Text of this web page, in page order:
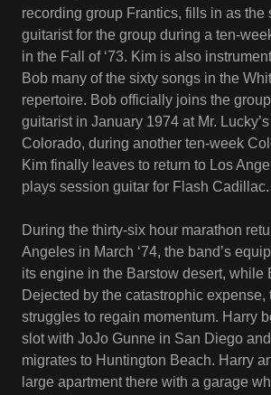
recording group Frantics, fills in as the
guitarist for the group during a ten-
in the Fall of ‘73. Kim is also
Bob many of the sixty songs in the
repertoire. Bob officially joins the
guitarist in January 1974 at Mr.
Colorado, during another ten-week
Kim finally leaves to return to Los
plays session guitar for Flash Cadillac.
During the thirty-six hour marathon
Angeles in March ‘74, the band’s
its engine in the Barstow desert, while
Dejected by the catastrophic expense,
struggles to regain momentum. Harry
slot with JoJo Gunne in San Diego
migrates to Huntington Beach. Harry
large apartment there with a garage